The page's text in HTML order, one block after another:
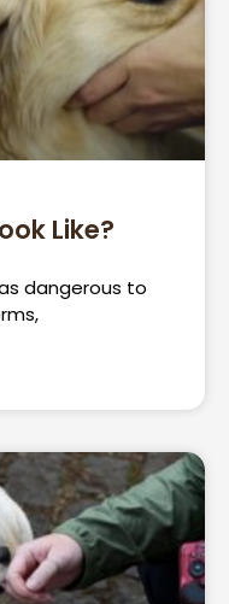
Like?
dangerous to